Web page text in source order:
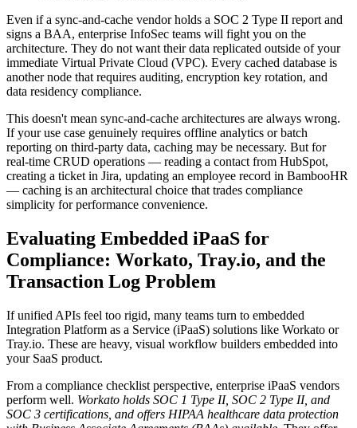
Even if a sync-and-cache vendor holds a SOC 2 Type II report and
signs a BAA, enterprise InfoSec teams will fight you on the
architecture. They do not want their data replicated outside of your
immediate Virtual Private Cloud (VPC). Every cached database is
another node that requires auditing, encryption key rotation, and
data residency compliance.
This doesn't mean sync-and-cache architectures are always wrong.
If your use case genuinely requires offline analytics or batch
reporting on third-party data, caching may be necessary. But for
real-time CRUD operations — reading a contact from HubSpot,
creating a ticket in Jira, updating an employee record in BambooHR
— caching is an architectural choice that trades compliance
simplicity for performance convenience.
Evaluating Embedded iPaaS for
Compliance: Workato, Tray.io, and the
Transaction Log Problem
If unified APIs feel too rigid, many teams turn to embedded
Integration Platform as a Service (iPaaS) solutions like Workato or
Tray.io. These are heavy, visual workflow builders embedded into
your SaaS product.
From a compliance checklist perspective, enterprise iPaaS vendors
perform well. Workato holds SOC 1 Type II, SOC 2 Type II, and
SOC 3 certifications, and offers HIPAA healthcare data protection